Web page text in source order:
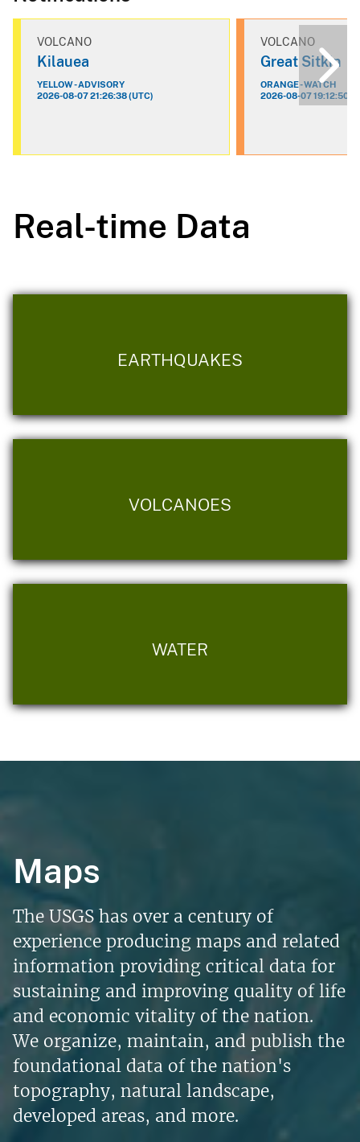
VOLCANO
Kilauea
YELLOW - ADVISORY
2026-08-07 21:26:38 (UTC)
VOLCANO
Great Sitkin
ORANGE - WATCH
2026-08-07 19:12:50
Real-time Data
EARTHQUAKES
VOLCANOES
WATER
Maps
The USGS has over a century of
experience producing maps and related
information providing critical data for
sustaining and improving quality of life
and economic vitality of the nation.
We organize, maintain, and publish the
foundational data of the nation's
topography, natural landscape,
developed areas, and more.